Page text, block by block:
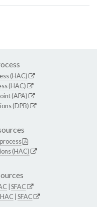
(HAC)
(HAC)
(APA)
(DPB)
(HAC)
SFAC
HAC SFAC